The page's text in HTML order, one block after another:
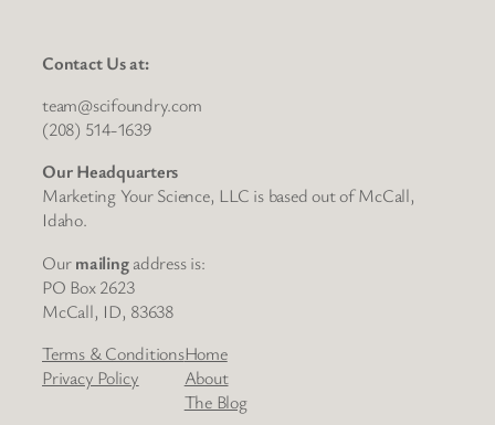
Contact Us at:
team@scifoundry.com
(208) 514-1639
Our Headquarters
Marketing Your Science, LLC is based out of McCall,
Idaho.
Ourmailingaddress is:
PO Box 2623
McCall, ID, 83638
Terms & Conditions
Privacy Policy
Home
About
The Blog